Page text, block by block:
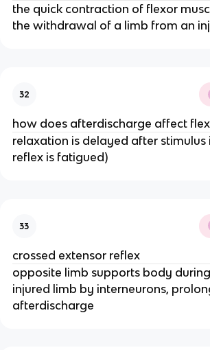
the quick contraction of flexor
the withdrawal of a limb from an
32
how does afterdischarge affect
relaxation is delayed after stimulus
reflex is fatigued)
33
crossed extensor reflex
opposite limb supports body
injured limb by interneurons,
afterdischarge